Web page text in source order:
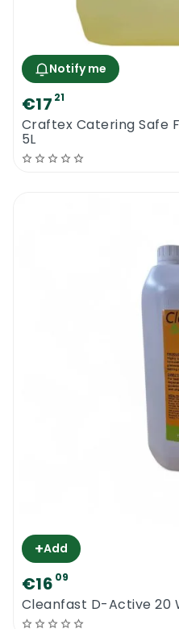
Notify me
€17 21
Craftex Catering Safe
5L
+Add
€16 09
Cleanfast D-Active 20